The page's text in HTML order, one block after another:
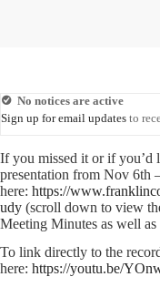
No notices are active
Sign up for email updates to
If you missed it or if you’d
presentation from Nov 6th
here: https://
udy (scroll down to view
Meeting Minutes as well as
To link directly to the
here: https://youtu.be/